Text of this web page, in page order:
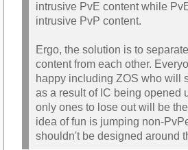
intrusive PvE content while
intrusive PvP content.
Ergo, the solution is to
content from each other.
happy including ZOS who will
as a result of IC being opened
only ones to lose out will be
idea of fun is jumping non-
shouldn't be designed around